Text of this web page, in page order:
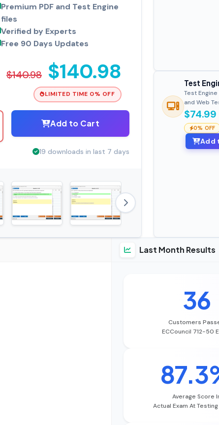
Premium PDF and Test Engine
files
Verified by Experts
Free 90 Days Updates
$140.98 $140.98
LIMITED TIME 0% OFF
Add to Cart
19 downloads in last 7 days
Test
Test
and Web
$74.99
0% OFF
Add
Last Month Results
36
Customers
ECCouncil 712-50
Average Score
Actual Exam At